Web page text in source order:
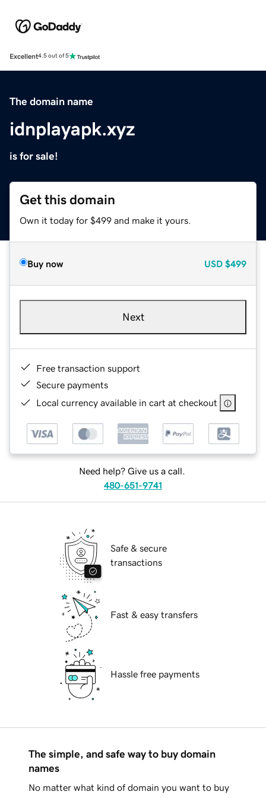
Excellent4.5 out of 5
The domain name
idnplayapk.xyz
is for sale!
Get this domain
Own it today for $499 and make it yours.
Buy now USD $499
Next
Free transaction support
Secure payments
Local currency available in cart at checkout
Need help? Give us a call.
480-651-9741
Safe & secure
transactions
Fast & easy transfers
Hassle free payments
The simple, and safe way to buy domain
names
No matter what kind of domain you want to buy